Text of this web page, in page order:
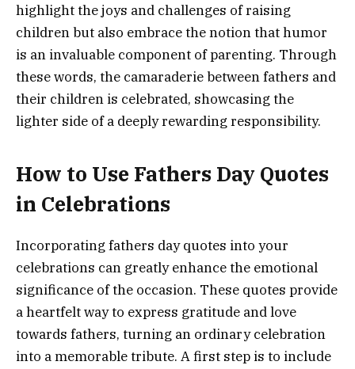
highlight the joys and challenges of raising
children but also embrace the notion that humor
is an invaluable component of parenting. Through
these words, the camaraderie between fathers and
their children is celebrated, showcasing the
lighter side of a deeply rewarding responsibility.
How to Use Fathers Day Quotes
in Celebrations
Incorporating fathers day quotes into your
celebrations can greatly enhance the emotional
significance of the occasion. These quotes provide
a heartfelt way to express gratitude and love
towards fathers, turning an ordinary celebration
into a memorable tribute. A first step is to include